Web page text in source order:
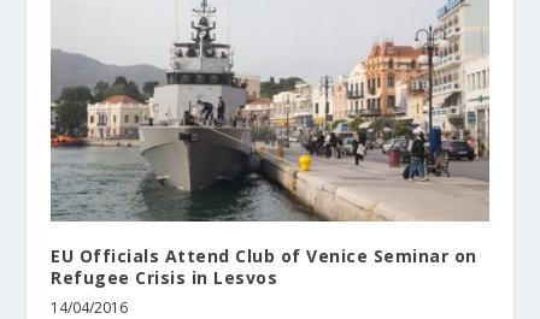
EU Officials Attend Club of Venice Seminar on
Refugee Crisis in Lesvos
14/04/2016